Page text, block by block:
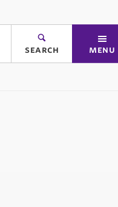
search menu